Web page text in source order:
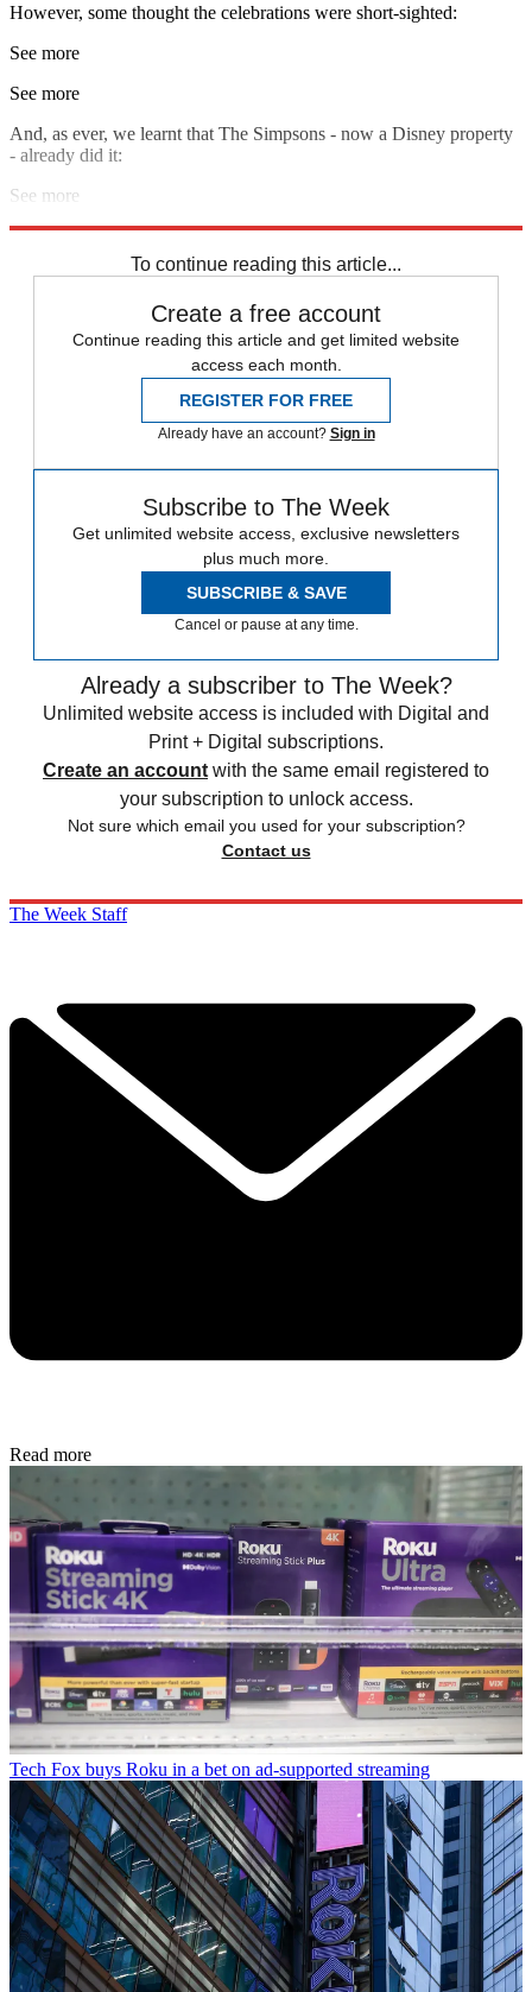
However, some thought the celebrations were short-sighted:
See more
See more
And, as ever, we learnt that The Simpsons - now a Disney property
- already did it:
See more
To continue reading this article...
Create a free account
Continue reading this article and get limited website
access each month.
REGISTER FOR FREE
Already have an account? Sign in
Subscribe to The Week
Get unlimited website access, exclusive newsletters
plus much more.
SUBSCRIBE & SAVE
Cancel or pause at any time.
Already a subscriber to The Week?
Unlimited website access is included with Digital and
Print + Digital subscriptions.
Create an account with the same email registered to
your subscription to unlock access.
Not sure which email you used for your subscription?
Contact us
The Week Staff
Read more
Tech Fox buys Roku in a bet on ad-supported streaming